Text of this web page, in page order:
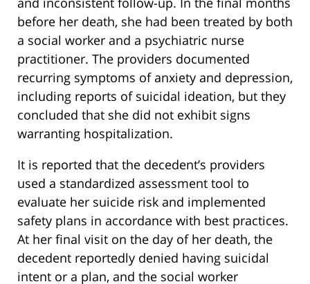
before her death, she had been treated by both
a social worker and a psychiatric nurse
practitioner. The providers documented
recurring symptoms of anxiety and depression,
including reports of suicidal ideation, but they
concluded that she did not exhibit signs
warranting hospitalization.
It is reported that the decedent’s providers
used a standardized assessment tool to
evaluate her suicide risk and implemented
safety plans in accordance with best practices.
At her final visit on the day of her death, the
decedent reportedly denied having suicidal
intent or a plan, and the social worker